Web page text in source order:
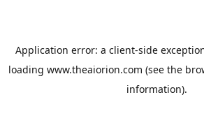
Application error: a client-side
loading www.theaiorion.com (see the
information).